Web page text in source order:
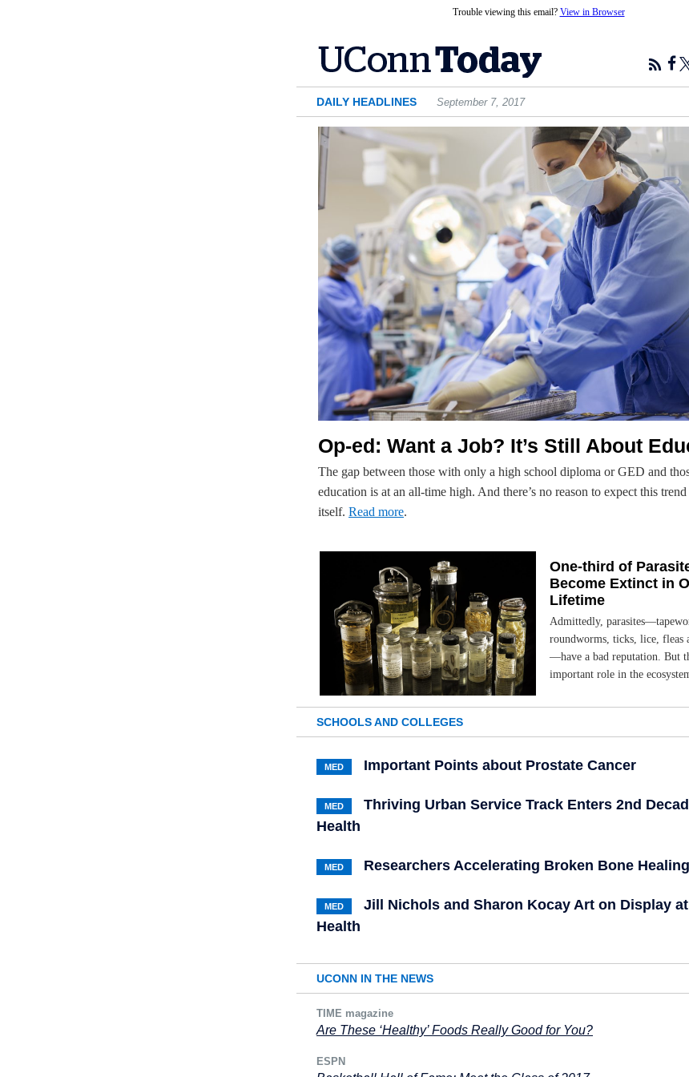
Trouble viewing this email? View in Browser
DAILY HEADLINES September 7, 2017
Op-ed: Want a Job? It’s Still About
The gap between those with only a high school diploma or GED and
education is at an all-time high. And there’s no reason to expect this
itself. Read more.
One-third of
Become Extinct in
Lifetime
Admittedly,
roundworms, ticks, lice, fleas
—have a bad reputation. But
important role in the
SCHOOLS AND COLLEGES
MED Important Points about Prostate Cancer
MED
Thriving Urban Service Track Enters 2nd
Health
MED Researchers Accelerating Broken Bone Healing
MED
Jill Nichols and Sharon Kocay Art on Display
Health
UCONN IN THE NEWS
TIME magazine
Are These ‘Healthy’ Foods Really Good for You?
ESPN